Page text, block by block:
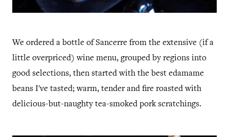
We ordered a bottle of Sancerre from the extensive (if a
little overpriced) wine menu, grouped by regions into
good selections, then started with the best edamame
beans I've tasted; warm, tender and fire roasted with
delicious-but-naughty tea-smoked pork scratchings.